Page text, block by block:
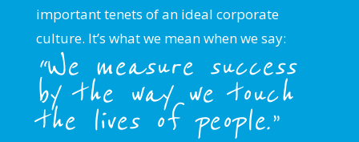
important tenets of an ideal corporate
culture. It’s what we mean when we say:
“We measure success
by the way we touch
the lives of people.”